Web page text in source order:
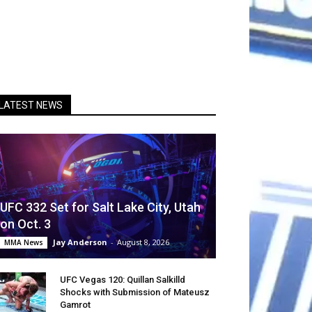
NEWS
UFC 332 Set for Salt Lake City, Utah
on Oct. 3
MMA News Jay Anderson - August 8, 2026
UFC Vegas 120: Quillan Salkilld
Shocks with Submission of Mateusz
Gamrot